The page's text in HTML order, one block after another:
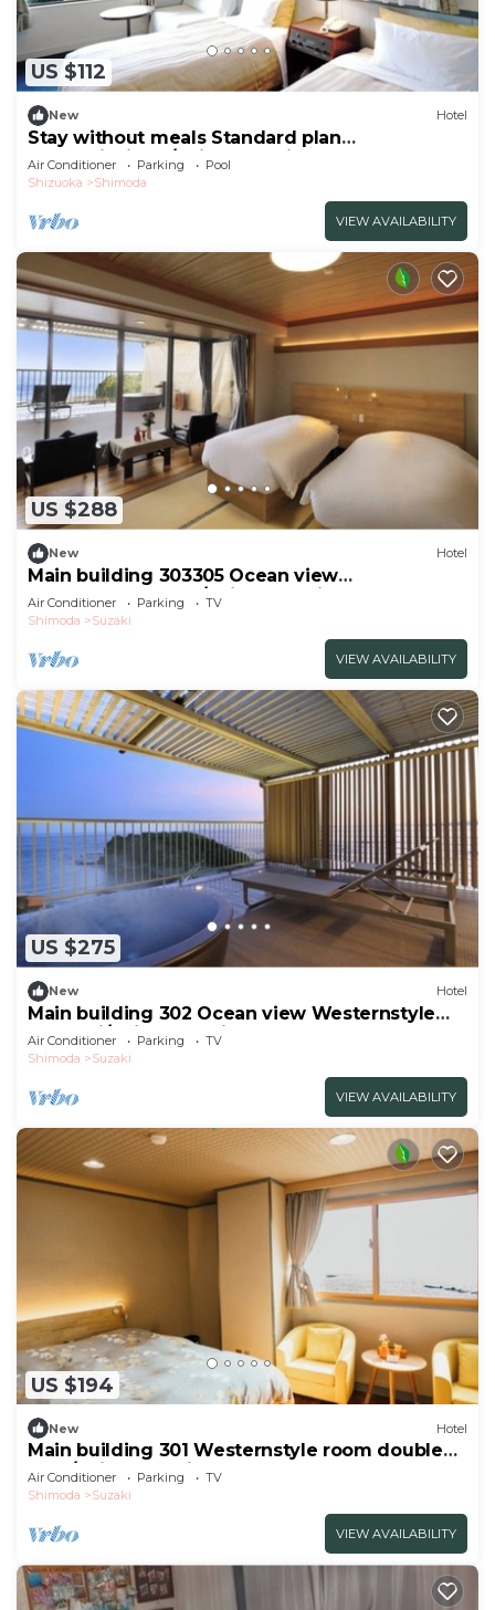
US $112
New Hotel
Stay without meals Standard plan
mountainside t/Shimoda Shizuoka
Air Conditioner Parking
Pool
Shizuoka
Shimoda
VIEW AVAILABILITY
US $288
New Hotel
Main building 303305 Ocean view
JapaneseWestern /Shimoda Shizuoka
Air Conditioner Parking
TV
Shimoda
Suzaki
VIEW AVAILABILITY
US $275
New Hotel
Main building 302 Ocean view Westernstyle
room wi/Shimoda Shizuoka
Air Conditioner Parking
TV
Shimoda
Suzaki
VIEW AVAILABILITY
US $194
New Hotel
Main building 301 Westernstyle room double
bed /Shimoda Shizuoka
Air Conditioner Parking
TV
Shimoda
Suzaki
VIEW AVAILABILITY